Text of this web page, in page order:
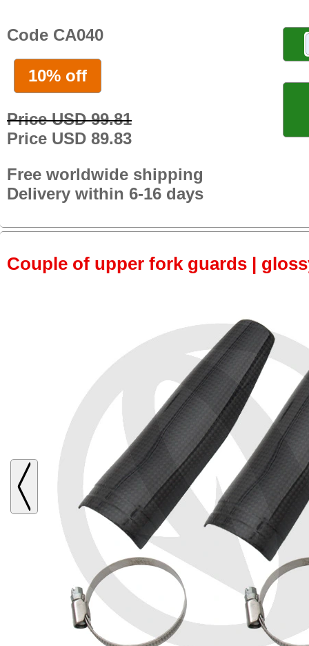
Code CA040
10% off
Price USD 99.81
Price USD 89.83
Free worldwide shipping
Delivery within 6-16 days
Couple of upper fork guards |